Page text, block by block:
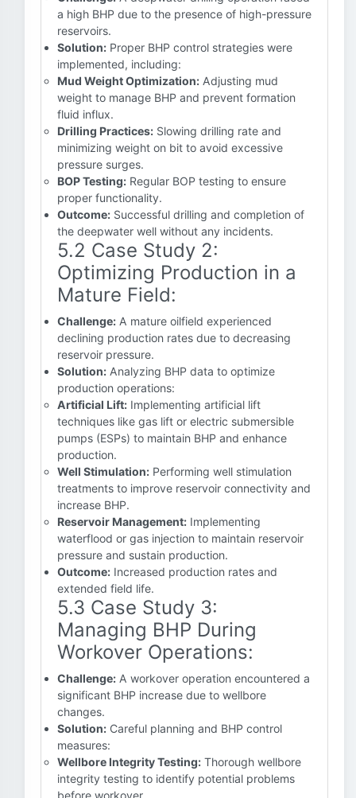
a high BHP due to the presence of high-pressure
reservoirs.
Solution: Proper BHP control strategies were
implemented, including:
Mud Weight Optimization: Adjusting mud
weight to manage BHP and prevent formation
fluid influx.
Drilling Practices: Slowing drilling rate and
minimizing weight on bit to avoid excessive
pressure surges.
BOP Testing: Regular BOP testing to ensure
proper functionality.
Outcome: Successful drilling and completion of
the deepwater well without any incidents.
5.2 Case Study 2:
Optimizing Production in a
Mature Field:
Challenge: A mature oilfield experienced
declining production rates due to decreasing
reservoir pressure.
Solution: Analyzing BHP data to optimize
production operations:
Artificial Lift: Implementing artificial lift
techniques like gas lift or electric submersible
pumps (ESPs) to maintain BHP and enhance
production.
Well Stimulation: Performing well stimulation
treatments to improve reservoir connectivity and
increase BHP.
Reservoir Management: Implementing
waterflood or gas injection to maintain reservoir
pressure and sustain production.
Outcome: Increased production rates and
extended field life.
5.3 Case Study 3:
Managing BHP During
Workover Operations:
Challenge: A workover operation encountered a
significant BHP increase due to wellbore
changes.
Solution: Careful planning and BHP control
measures:
Wellbore Integrity Testing: Thorough wellbore
integrity testing to identify potential problems
before workover.